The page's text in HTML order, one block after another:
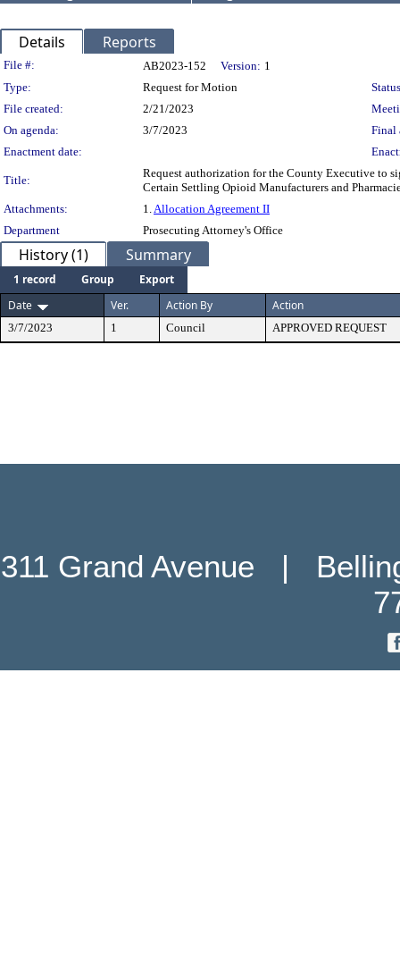
Details Reports
Legislation Details
File #: AB2023-152 Version: 1
Type:
Request for Motion
File created:
2/21/2023
On agenda:
3/7/2023
Final
Enactment date:
Title:
Request authorization for the County Executive to
Certain Settling Opioid Manufacturers and
Attachments:
1.Allocation Agreement II
Department
Prosecuting Attorney's Office
History (1) Summary
1 record Group
Export
Date
Ver. Action By Action
3/7/2023 1 Council APPROVED REQUEST
311 Grand Avenue   |